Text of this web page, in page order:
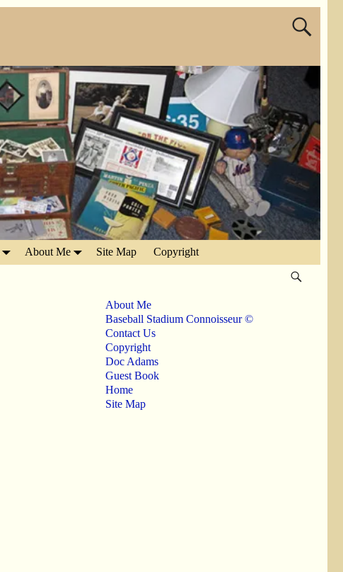
About Me Site Map Copyright
About Me
Baseball Stadium Connoisseur ©
Contact Us
Copyright
Doc Adams
Guest Book
Home
Site Map